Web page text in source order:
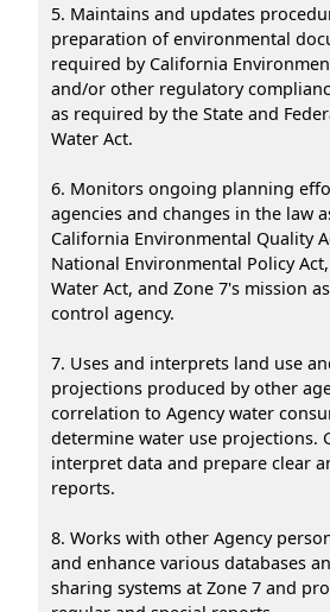
5. Maintains and updates
preparation of environmental
required by California
and/or other regulatory
as required by the State and
Water Act.
6. Monitors ongoing planning
agencies and changes in the law
California Environmental Quality
National Environmental Policy
Water Act, and Zone 7's mission
control agency.
7. Uses and interprets land use
projections produced by other
correlation to Agency water
determine water use projections.
interpret data and prepare clear
reports.
8. Works with other Agency
and enhance various databases
sharing systems at Zone 7 and